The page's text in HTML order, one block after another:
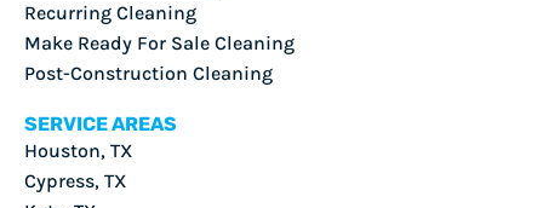
Recurring Cleaning
Make Ready For Sale Cleaning
Post-Construction Cleaning
SERVICE AREAS
Houston, TX
Cypress, TX